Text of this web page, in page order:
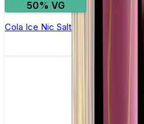
50% VG
Cola Ice Nic Salt E-liquid by